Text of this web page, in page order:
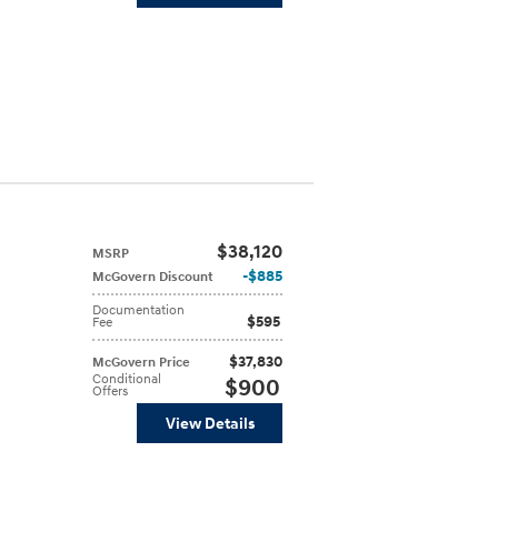
MSRP $38,120
McGovern Discount $885
Documentation
Fee $595
McGovern Price $37,830
Conditional
Offers $900
View Details